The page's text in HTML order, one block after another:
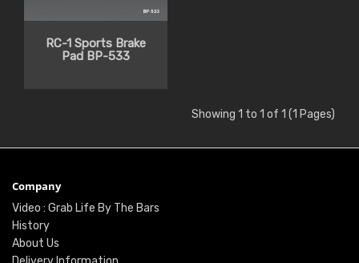
RC-1 Sports Brake
Pad BP-533
Showing 1 to 1 of 1 (1 Pages)
Company
Video : Grab Life By The Bars
History
About Us